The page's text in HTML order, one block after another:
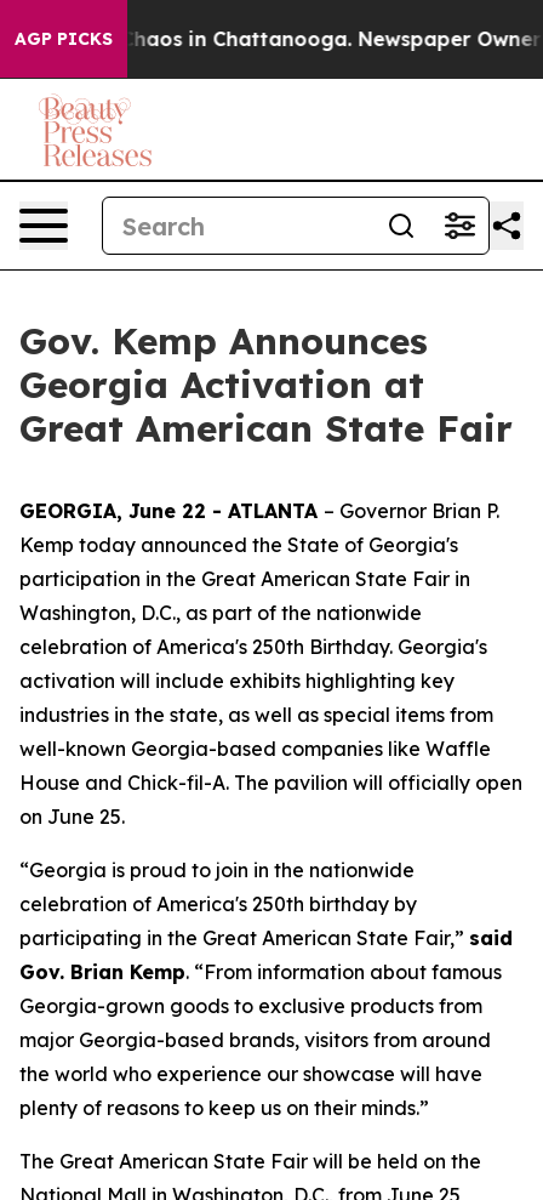
AGP PICKSChaos in Chattanooga. Newspaper Owner
Gov. Kemp Announces
Georgia Activation at
Great American State Fair
GEORGIA, June 22 - ATLANTA – Governor Brian P.
Kemp today announced the State of Georgia's
participation in the Great American State Fair in
Washington, D.C., as part of the nationwide
celebration of America's 250th Birthday. Georgia's
activation will include exhibits highlighting key
industries in the state, as well as special items from
well-known Georgia-based companies like Waffle
House and Chick-fil-A. The pavilion will officially open
on June 25.
“Georgia is proud to join in the nationwide
celebration of America's 250th birthday by
participating in the Great American State Fair,” said
Gov. Brian Kemp. “From information about famous
Georgia-grown goods to exclusive products from
major Georgia-based brands, visitors from around
the world who experience our showcase will have
plenty of reasons to keep us on their minds.”
The Great American State Fair will be held on the
National Mall in Washington, D.C., from June 25